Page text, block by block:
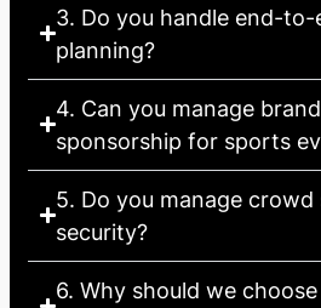
3. Do you handle end-
planning?
4. Can you manage
sponsorship for sports
5. Do you manage
security?
6. Why should we